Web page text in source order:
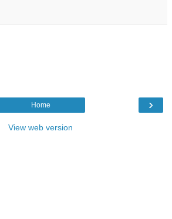
›
Home
View web version